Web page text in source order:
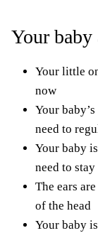
Your baby
Your little
now
Your
need to
Your baby
need to
The ears
of the head
Your baby